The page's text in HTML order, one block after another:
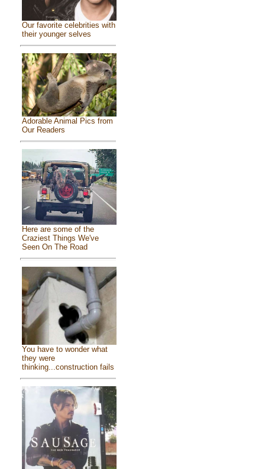
Our favorite celebrities with
their younger selves
Adorable Animal Pics from
Our Readers
Here are some of the
Craziest Things We've
Seen On The Road
You have to wonder what
they were
thinking...construction fails